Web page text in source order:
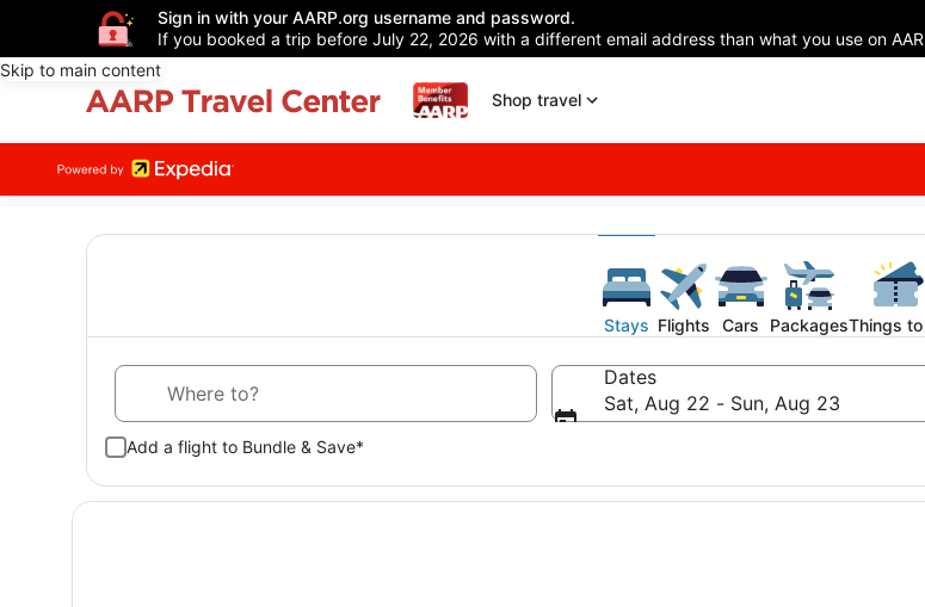
Sign in with your AARP.org username and password.
If you booked a trip before July 22, 2026 with a different email address than what you use on
Skip to main content
Shop travel
Stays Flights Cars PackagesThings
Dates
Sat, Aug 22 - Sun, Aug 23
Add a flight to Bundle & Save*